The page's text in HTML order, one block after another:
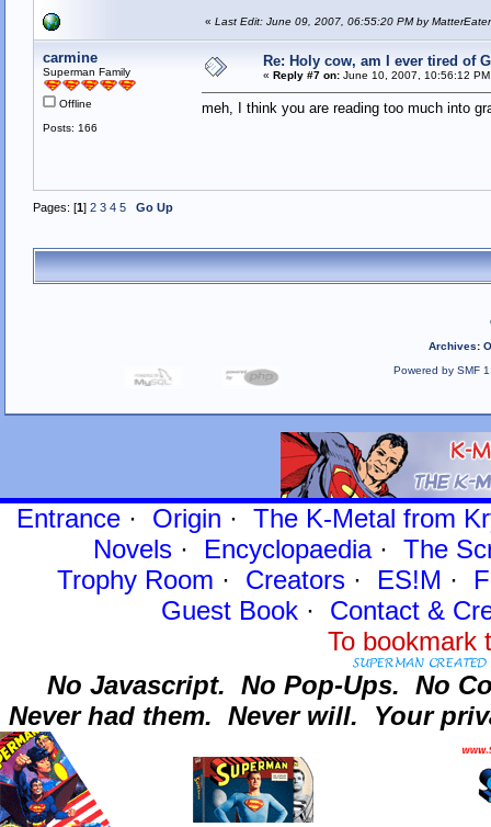
« Last Edit: June 09, 2007, 06:55:20 PM by
carmine
Superman Family
Offline
Posts: 166
Re: Holy cow, am I ever tired of
« Reply #7 on:June 10, 2007, 10:56:12
meh, I think you are reading too much into
Pages: [1] 2 3 4 5 Go Up
Archives:
Powered by SMF
Entrance· Origin · The K-Metal from
Novels · Encyclopaedia· The
Trophy Room · Creators · ES!M ·
Guest Book· Contact&
To
No Javascript. No Pop-Ups. No
Never had them. Never will. Your